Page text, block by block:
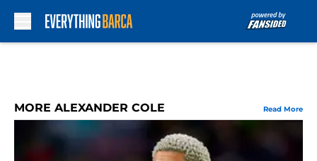
MORE ALEXANDER COLE Read More